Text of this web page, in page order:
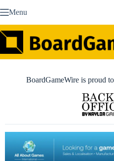
to Menu
BoardGameWire is proud